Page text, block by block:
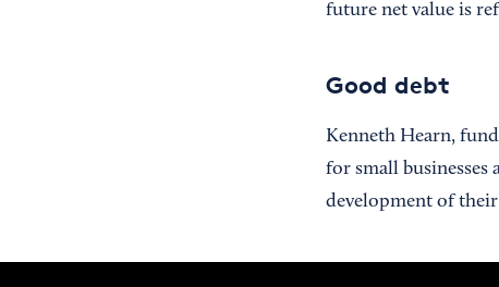
future net value is
Good debt
Kenneth Hearn,
for small
development of their